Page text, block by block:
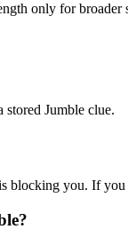
only for broader
stored Jumble clue.
blocking you. If